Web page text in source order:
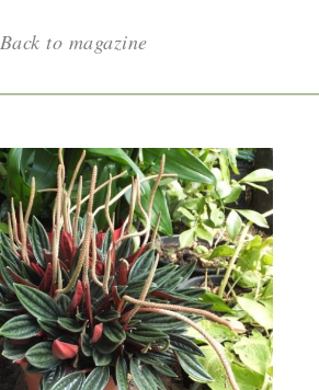
Back to magazine